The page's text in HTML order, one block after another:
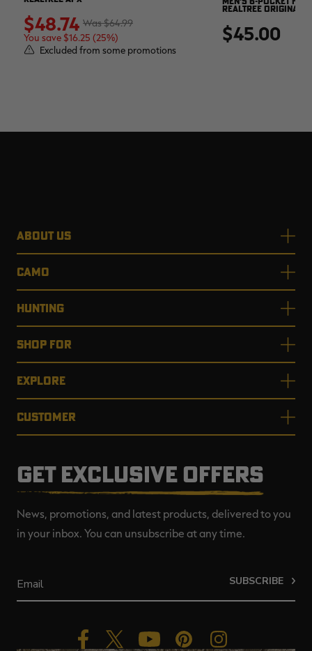
$64.99
$48.74
You save $16.25 (25%)
Excluded from some promotions
REALTREE ORIGINAL
$45.00
ABOUT US
CAMO
HUNTING
SHOP FOR
EXPLORE
CUSTOMER
GET EXCLUSIVE OFFERS
News, promotions, and latest products, delivered to you
in your inbox. You can unsubscribe at any time.
SUBSCRIBE